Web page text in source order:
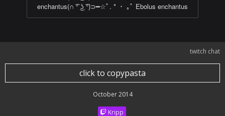
enchantus(∩ ͡° ͜ʖ ͡°)⊃━☆ﾟ. * ・ ｡ﾟ Ebolus enchantus
twitch chat
click to copypasta
October 2014
Kripp